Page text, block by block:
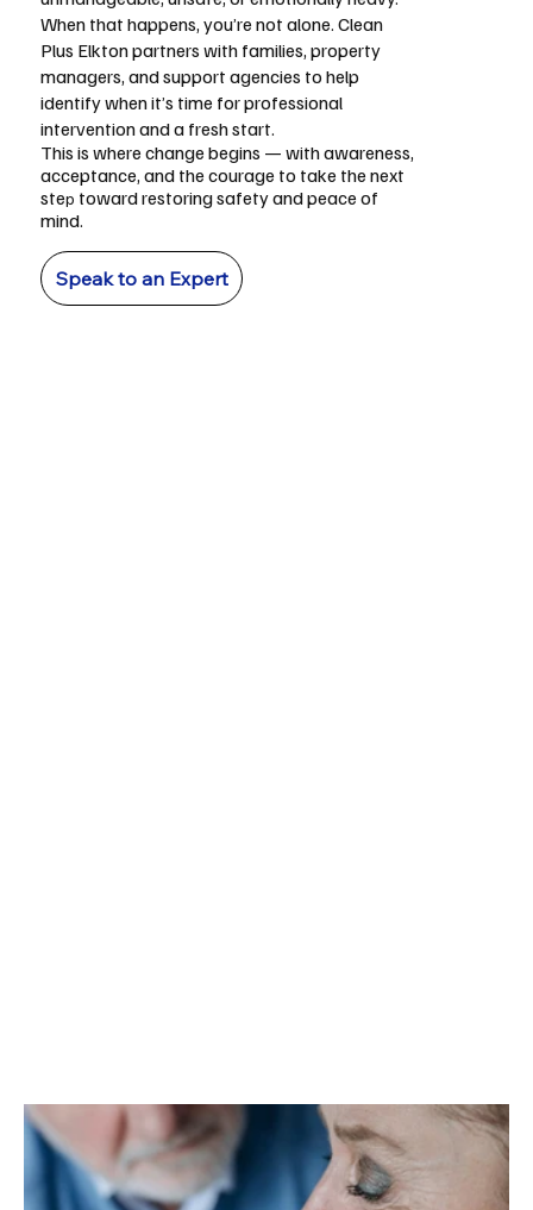
When that happens, you’re not alone. Clean
Plus Elkton partners with families, property
managers, and support agencies to help
identify when it’s time for professional
intervention and a fresh start.
This is where change begins — with awareness,
acceptance, and the courage to take the next
step toward restoring safety and peace of
mind.
Speak to an Expert